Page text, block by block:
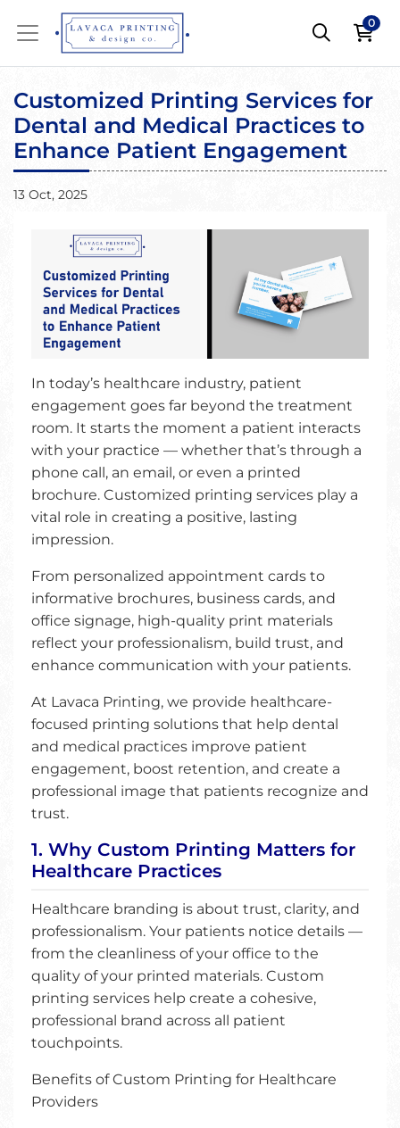
0
Customized Printing Services for
Dental and Medical Practices to
Enhance Patient Engagement
13 Oct, 2025
In today’s healthcare industry, patient
engagement goes far beyond the treatment
room. It starts the moment a patient interacts
with your practice — whether that’s through a
phone call, an email, or even a printed
brochure. Customized printing services play a
vital role in creating a positive, lasting
impression.
From personalized appointment cards to
informative brochures, business cards, and
office signage, high-quality print materials
reflect your professionalism, build trust, and
enhance communication with your patients.
At Lavaca Printing, we provide healthcare-
focused printing solutions that help dental
and medical practices improve patient
engagement, boost retention, and create a
professional image that patients recognize and
trust.
1. Why Custom Printing Matters for
Healthcare Practices
Healthcare branding is about trust, clarity, and
professionalism. Your patients notice details —
from the cleanliness of your office to the
quality of your printed materials. Custom
printing services help create a cohesive,
professional brand across all patient
touchpoints.
Benefits of Custom Printing for Healthcare
Providers